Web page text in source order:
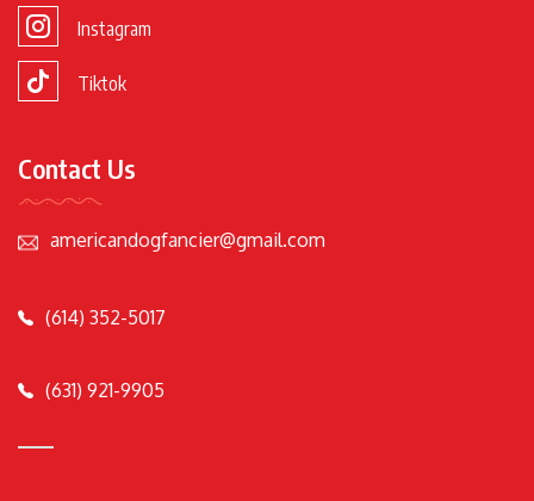
Instagram
Tiktok
Contact Us
americandogfancier@gmail.com
(614) 352-5017
(631) 921-9905